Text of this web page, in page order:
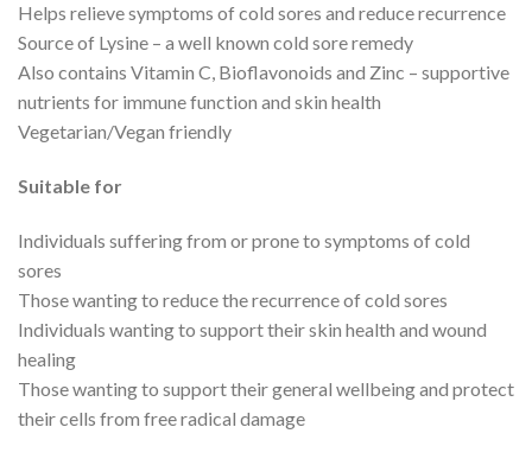
Helps relieve symptoms of cold sores and reduce recurrence
Source of Lysine – a well known cold sore remedy
Also contains Vitamin C, Bioflavonoids and Zinc – supportive
nutrients for immune function and skin health
Vegetarian/Vegan friendly
Suitable for
Individuals suffering from or prone to symptoms of cold
sores
Those wanting to reduce the recurrence of cold sores
Individuals wanting to support their skin health and wound
healing
Those wanting to support their general wellbeing and protect
their cells from free radical damage